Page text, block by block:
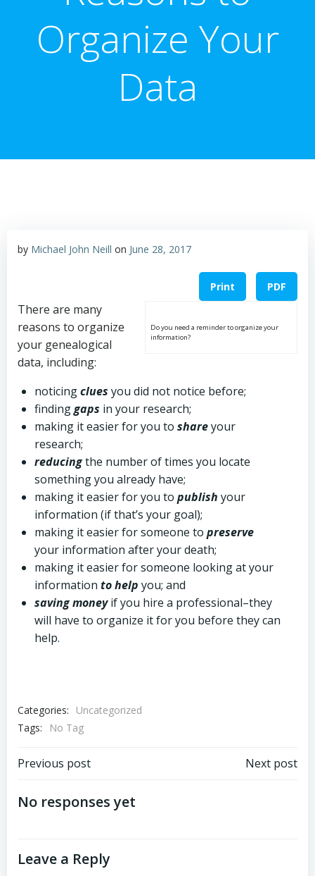
Organize Your
Data
by Michael John Neill on June 28, 2017
Print PDF
Do you need a reminder to organize your
information?
There are many
reasons to organize
your genealogical
data, including:
noticingclues you did not notice before;
findinggaps in your research;
making it easier for you to shareyour
research;
reducingthe number of times you locate
something you already have;
making it easier for you to publish your
information (if that’s your goal);
making it easier for someone to preserve
your information after your death;
making it easier for someone looking at your
information to help you; and
saving moneyif you hire a professional–they
will have to organize it for you before they can
help.
Categories:
Uncategorized
Tags:
No Tag
Post
navigation
Previous post Next post
No responses yet
Leave a Reply